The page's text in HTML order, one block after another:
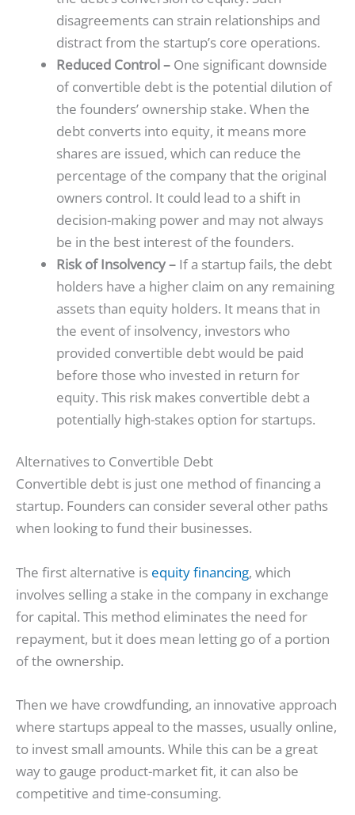
disagreements can strain relationships and
distract from the startup’s core operations.
Reduced Control – One significant downside
of convertible debt is the potential dilution of
the founders’ ownership stake. When the
debt converts into equity, it means more
shares are issued, which can reduce the
percentage of the company that the original
owners control. It could lead to a shift in
decision-making power and may not always
be in the best interest of the founders.
Risk of Insolvency – If a startup fails, the debt
holders have a higher claim on any remaining
assets than equity holders. It means that in
the event of insolvency, investors who
provided convertible debt would be paid
before those who invested in return for
equity. This risk makes convertible debt a
potentially high-stakes option for startups.
Alternatives to Convertible Debt
Convertible debt is just one method of financing a
startup. Founders can consider several other paths
when looking to fund their businesses.
The first alternative is equity financing, which
involves selling a stake in the company in exchange
for capital. This method eliminates the need for
repayment, but it does mean letting go of a portion
of the ownership.
Then we have crowdfunding, an innovative approach
where startups appeal to the masses, usually online,
to invest small amounts. While this can be a great
way to gauge product-market fit, it can also be
competitive and time-consuming.